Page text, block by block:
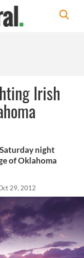
Irish
night
of Oklahoma
29, 2012